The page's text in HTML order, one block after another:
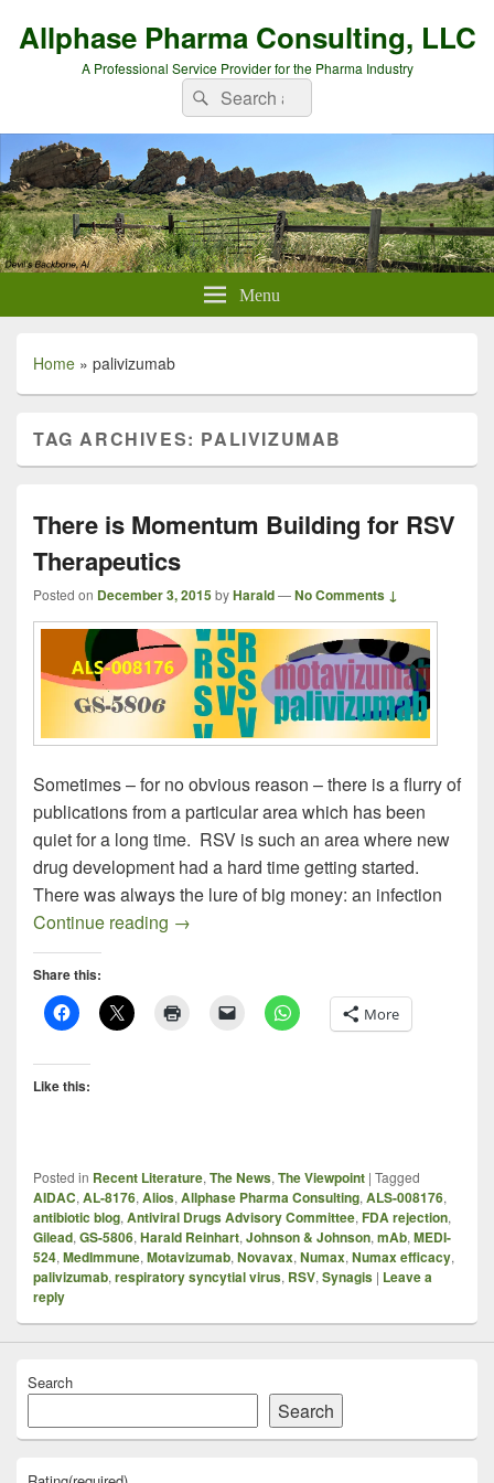
Allphase Pharma Consulting, LLC
A Professional Service Provider for the Pharma Industry
Search
for:
Search
Menu
Home » palivizumab
TAG ARCHIVES: PALIVIZUMAB
There is Momentum Building for RSV
Therapeutics
Posted on December 3, 2015byHarald—No Comments ↓
Sometimes – for no obvious reason – there is a flurry of
publications from a particular area which has been
quiet for a long time. RSV is such an area where new
drug development had a hard time getting started.
There was always the lure of big money: an infection
Continue reading There is Momentum Building for RSV
→
Share this:
More
Like this:
Posted in Recent Literature, The News, The Viewpoint | Tagged
AIDAC, AL-8176, Alios, Allphase Pharma Consulting, ALS-008176,
antibiotic blog, Antiviral Drugs Advisory Committee, FDA rejection,
Gilead, GS-5806, Harald Reinhart, Johnson & Johnson, mAb, MEDI-
524, MedImmune, Motavizumab, Novavax, Numax, Numax efficacy,
palivizumab, respiratory syncytial virus, RSV, Synagis | Leave a
reply
Search
Search